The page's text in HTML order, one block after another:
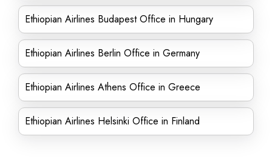
Ethiopian Airlines Budapest Office in Hungary
Ethiopian Airlines Berlin Office in Germany
Ethiopian Airlines Athens Office in Greece
Ethiopian Airlines Helsinki Office in Finland